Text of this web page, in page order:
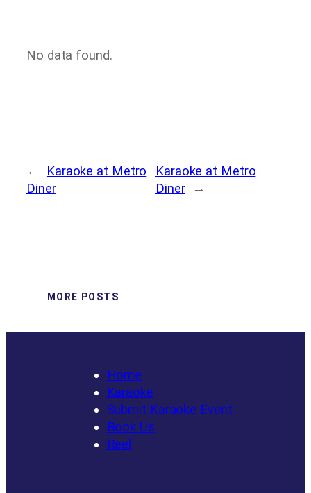
No data found.
←
Karaoke at Metro
Diner
Karaoke at Metro
Diner
→
MORE POSTS
Home
Karaoke
Submit Karaoke Event
Book Us
Reel